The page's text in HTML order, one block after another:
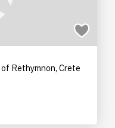
Rethymnon, Crete